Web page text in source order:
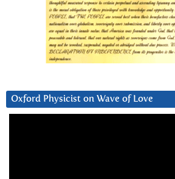
Oxford Physicist on Wave of Love